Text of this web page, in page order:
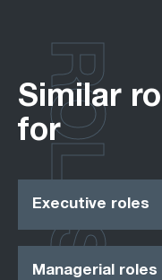
Similar
for
Executive roles
Managerial roles
ROLES